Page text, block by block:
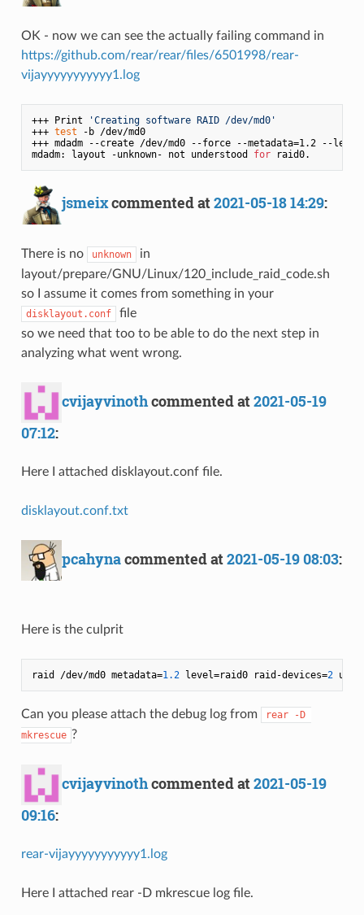
OK - now we can see the actually failing command in
https://github.com/rear/rear/files/6501998/rear-
vijayyyyyyyyyyy1.log
+++ Print
'Creating software RAID /dev/md0'
+++ test -b /dev/md0
+++ mdadm --create /dev/md0 --force --metadata=1.2 --
mdadm: layout -unknown- not understood for
jsmeixcommented at2021-05-18 14:29:
There is no unknown
in
layout/prepare/GNU/Linux/120_include_raid_code.sh
so I assume it comes from something in your
disklayout.conf
file
so we need that too to be able to do the next step in
analyzing what went wrong.
cvijayvinothcommented at2021-05-19
07:12:
Here I attached disklayout.conf file.
disklayout.conf.txt
pcahynacommented at2021-05-19 08:03:
Here is the culprit
raid /dev/md0 metadata=1.2 level=raid0 raid-devices=2
Can you please attach the debug log from
rear -D
mkrescue ?
cvijayvinothcommented at2021-05-19
09:16:
rear-vijayyyyyyyyyyy1.log
Here I attached rear -D mkrescue log file.